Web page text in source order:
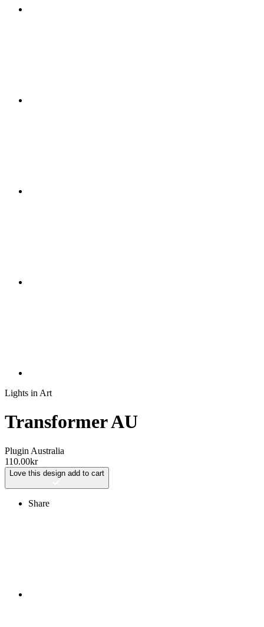
Lights in Art
Transformer AU
Plugin Australia
110.00kr
Love this design add to cart
Share